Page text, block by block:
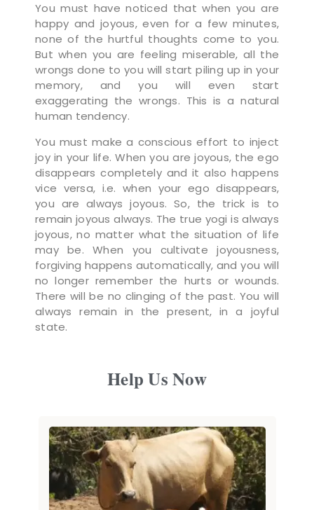
You must have noticed that when you are
happy and joyous, even for a few minutes,
none of the hurtful thoughts come to you.
But when you are feeling miserable, all the
wrongs done to you will start piling up in your
memory, and you will even start
exaggerating the wrongs. This is a natural
human tendency.
You must make a conscious effort to inject
joy in your life. When you are joyous, the ego
disappears completely and it also happens
vice versa, i.e. when your ego disappears,
you are always joyous. So, the trick is to
remain joyous always. The true yogi is always
joyous, no matter what the situation of life
may be. When you cultivate joyousness,
forgiving happens automatically, and you will
no longer remember the hurts or wounds.
There will be no clinging of the past. You will
always remain in the present, in a joyful
state.
Help Us Now